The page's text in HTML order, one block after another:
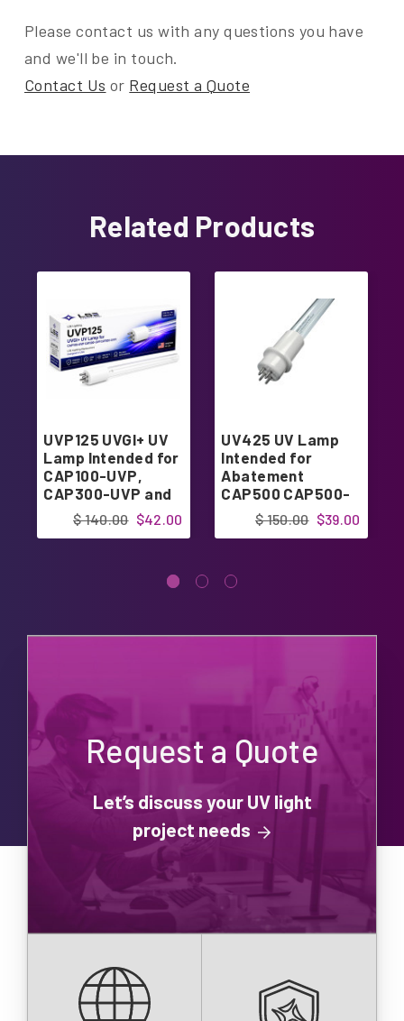
Please contact us with any questions you have
and we'll be in touch.
Contact Us or Request a Quote
Related Products
UVP125 UVGI+ UV
Lamp Intended for
CAP100-UVP,
CAP300-UVP and
CAP300-UVP1$42.00
$ 140.00
UV425 UV Lamp
Intended for
Abatement
CAP500 CAP500-
UV CAP500-UVP
16" | Designed in
$39.00
$ 150.00
Request a Quote
Let’s discuss your UV light
project needs